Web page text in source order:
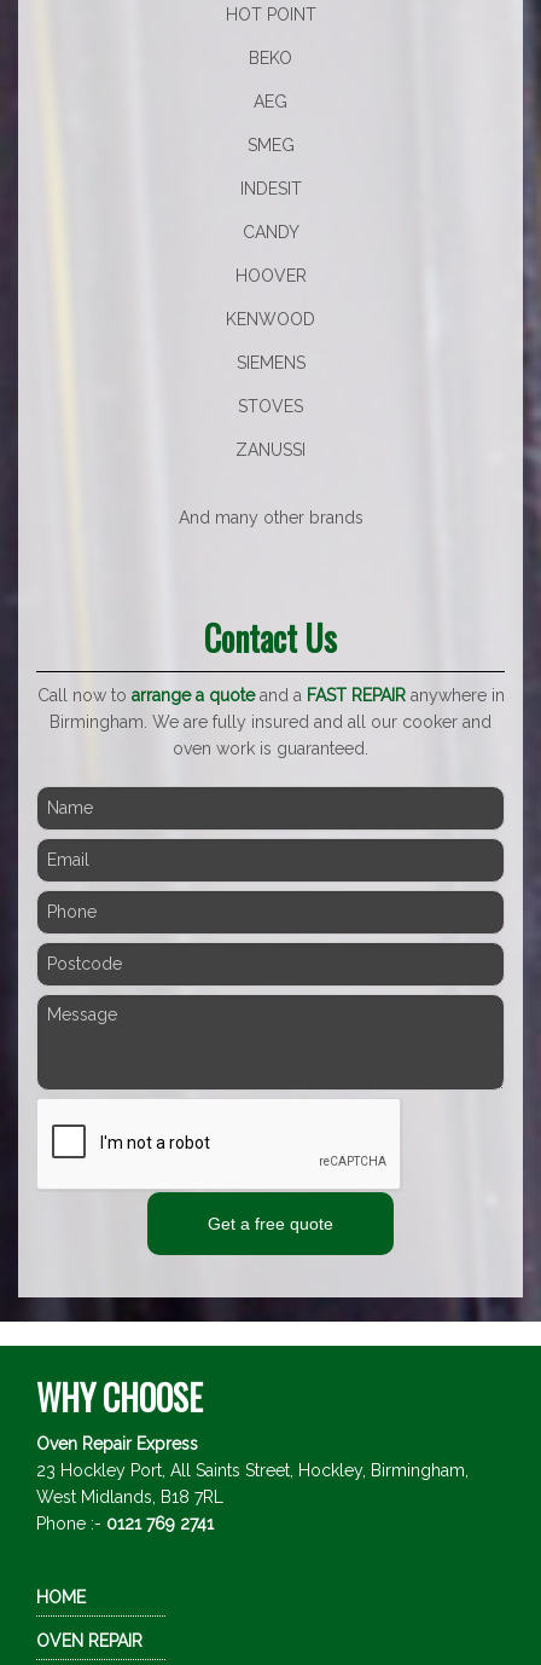
HOT POINT
BEKO
AEG
SMEG
INDESIT
CANDY
HOOVER
KENWOOD
SIEMENS
STOVES
ZANUSSI
And many other brands
Contact Us
Call now to arrange a quoteand a FAST REPAIRanywhere in
Birmingham. We are fully insured and all our cooker and
oven work is guaranteed.
WHY CHOOSE
Oven Repair Express
23 Hockley Port, All Saints Street, Hockley, Birmingham,
West Midlands,
B18 7RL
Phone :- 0121 769 2741
HOME
OVEN REPAIR